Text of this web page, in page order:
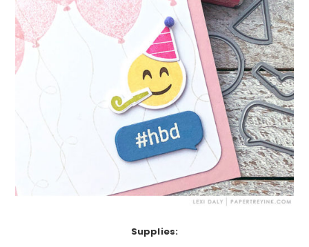
Supplies: